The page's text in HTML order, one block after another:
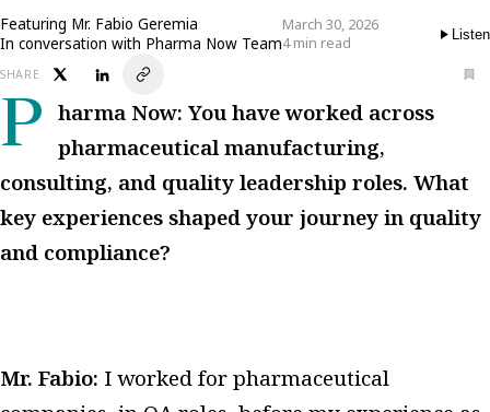
Featuring Mr. Fabio Geremia
In conversation with Pharma Now Team
March 30, 2026
4 min read
Listen
SHARE
Pharma Now: You have worked across pharmaceutical manufacturing,
consulting, and quality leadership roles. What
key experiences shaped your journey in quality
and compliance?
Mr. Fabio: I worked for pharmaceutical